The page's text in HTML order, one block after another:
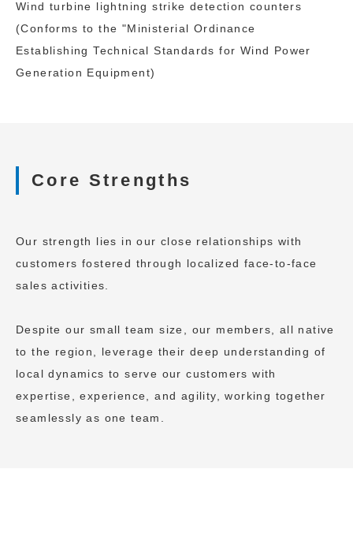
Wind turbine lightning strike detection counters
(Conforms to the "Ministerial Ordinance
Establishing Technical Standards for Wind Power
Generation Equipment)
Core Strengths
Our strength lies in our close relationships with
customers fostered through localized face-to-face
sales activities.
Despite our small team size, our members, all native
to the region, leverage their deep understanding of
local dynamics to serve our customers with
expertise, experience, and agility, working together
seamlessly as one team.